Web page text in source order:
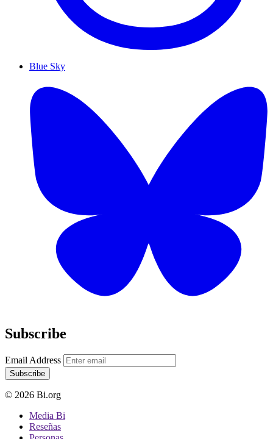
Blue Sky
Subscribe
Email Address
Subscribe
© 2026 Bi.org
Media Bi
Reseñas